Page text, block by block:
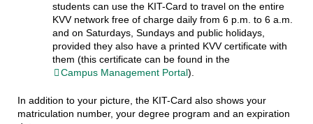
students can use the KIT-Card to travel on the entire
KVV network free of charge daily from 6 p.m. to 6 a.m.
and on Saturdays, Sundays and public holidays,
provided they also have a printed KVV certificate with
them (this certificate can be found in the
Campus Management Portal).
In addition to your picture, the KIT-Card also shows your
matriculation number, your degree program and an expiration